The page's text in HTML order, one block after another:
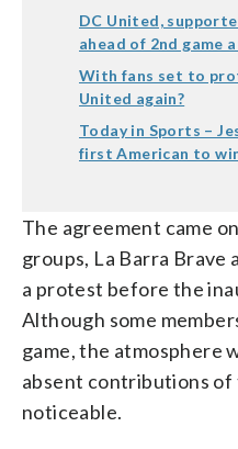
DC United,
ahead of 2nd game
With fans set to
United again?
Today in Sports –
first American to
The agreement came
groups, La Barra
a protest before the
Although some
game, the atmosphere
absent contributions
noticeable.